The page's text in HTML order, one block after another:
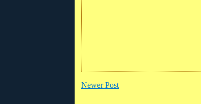
Newer Post